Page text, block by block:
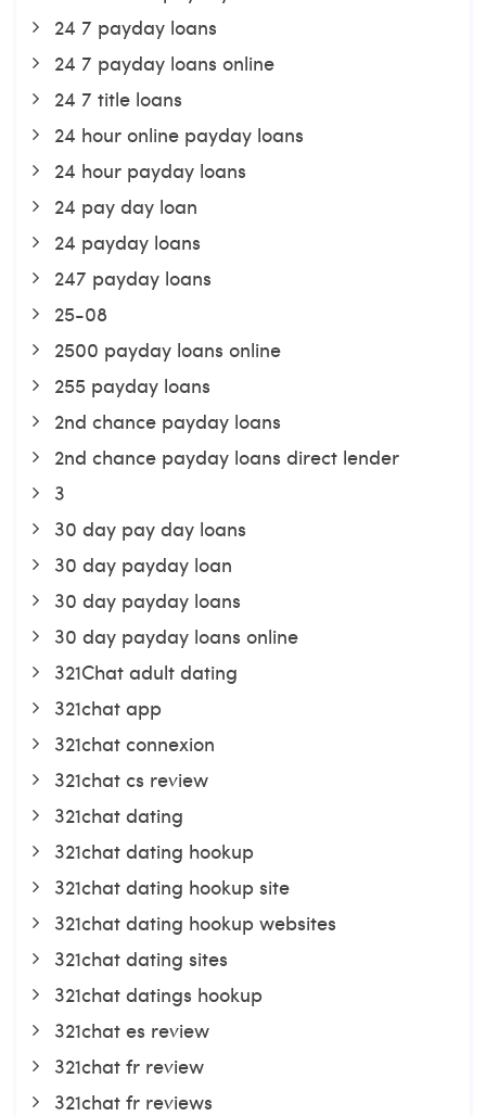
24 7 payday loans
24 7 payday loans online
24 7 title loans
24 hour online payday loans
24 hour payday loans
24 pay day loan
24 payday loans
247 payday loans
25-08
2500 payday loans online
255 payday loans
2nd chance payday loans
2nd chance payday loans direct lender
3
30 day pay day loans
30 day payday loan
30 day payday loans
30 day payday loans online
321Chat adult dating
321chat app
321chat connexion
321chat cs review
321chat dating
321chat dating hookup
321chat dating hookup site
321chat dating hookup websites
321chat dating sites
321chat datings hookup
321chat es review
321chat fr review
321chat fr reviews